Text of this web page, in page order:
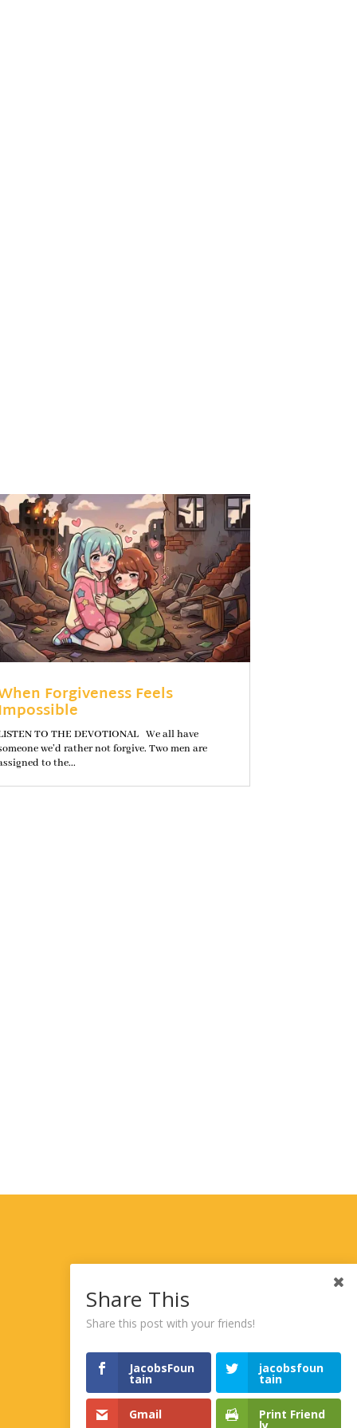
Forgiveness Feels
TO THE DEVOTIONAL We all have
we’d rather not forgive. Two men are
to the...
Share This
Share this post with your friends!
JacobsFoun
tain
jacobsfoun
tain
Gmail Print Friend
ly